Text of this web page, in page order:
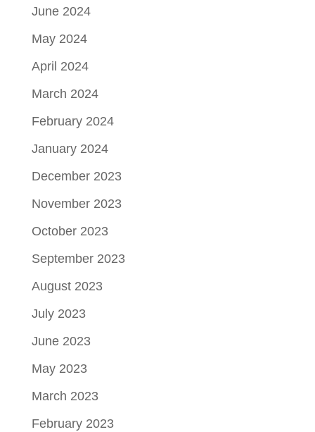
June 2024
May 2024
April 2024
March 2024
February 2024
January 2024
December 2023
November 2023
October 2023
September 2023
August 2023
July 2023
June 2023
May 2023
March 2023
February 2023